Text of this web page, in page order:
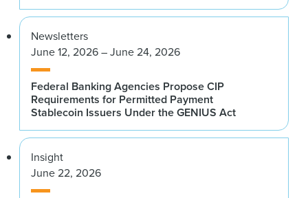
Newsletters
June 12, 2026 – June 24, 2026
Federal Banking Agencies Propose CIP
Requirements for Permitted Payment
Stablecoin Issuers Under the GENIUS Act
Insight
June 22, 2026